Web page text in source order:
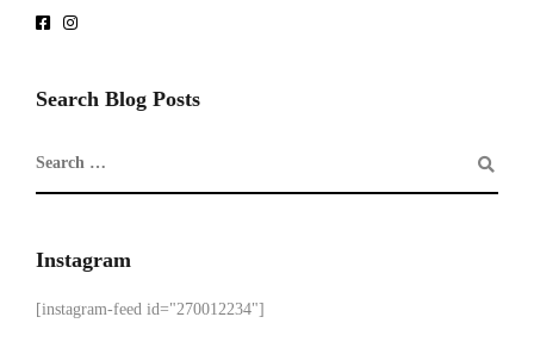
Search Blog Posts
Instagram
[instagram-feed id="270012234"]